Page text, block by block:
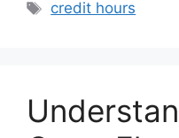
Tags
credit hours